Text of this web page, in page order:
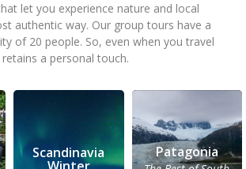
let you experience nature and local
authentic way. Our group tours have a
of 20 people. So, even when you travel
a personal touch.
Scandinavia Patagonia